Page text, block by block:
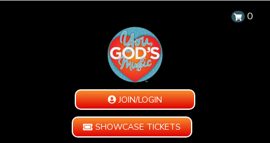
0
JOIN/LOGIN
SHOWCASE TICKETS